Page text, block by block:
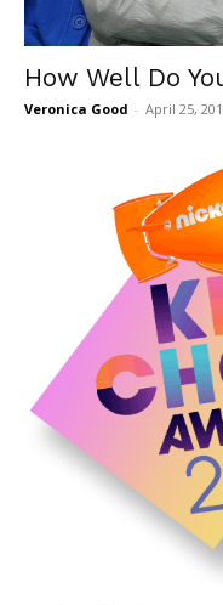
How Well Do
Veronica Good - April 25,